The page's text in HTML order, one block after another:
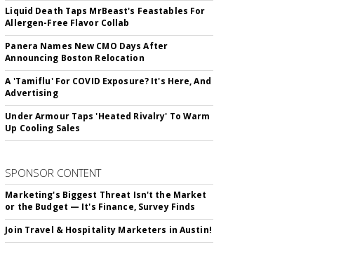
Liquid Death Taps MrBeast's Feastables For
Allergen-Free Flavor Collab
Panera Names New CMO Days After
Announcing Boston Relocation
A 'Tamiflu' For COVID Exposure? It's Here, And
Advertising
Under Armour Taps 'Heated Rivalry' To Warm
Up Cooling Sales
SPONSOR CONTENT
Marketing's Biggest Threat Isn't the Market
or the Budget — It's Finance, Survey Finds
Join Travel & Hospitality Marketers in Austin!